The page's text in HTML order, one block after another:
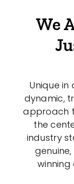
We
Unique in
dynamic,
approach
the
industry